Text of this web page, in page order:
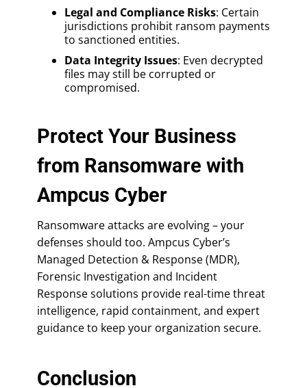
Legal and Compliance Risks: Certain
jurisdictions prohibit ransom payments
to sanctioned entities.
Data Integrity Issues: Even decrypted
files may still be corrupted or
compromised.
Protect Your Business
from Ransomware with
Ampcus Cyber
Ransomware attacks are evolving – your
defenses should too. Ampcus Cyber’s
Managed Detection & Response (MDR),
Forensic Investigation and Incident
Response solutions provide real-time threat
intelligence, rapid containment, and expert
guidance to keep your organization secure.
Conclusion